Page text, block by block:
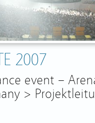
2007
event –
>